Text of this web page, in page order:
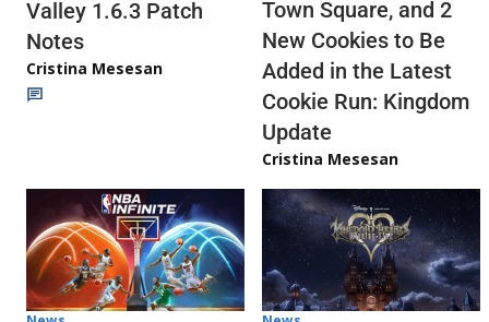
Valley 1.6.3 Patch
Notes
Cristina Mesesan
Town Square, and 2
New Cookies to Be
Added in the Latest
Cookie Run: Kingdom
Update
Cristina Mesesan